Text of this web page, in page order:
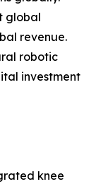
global
revenue.
robotic
investment
knee